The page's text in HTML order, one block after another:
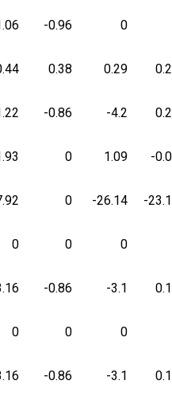
-0.96 0
0.38 0.29
-0.86 -4.2
0 1.09 -
0 -26.14 -
0 0 0
-0.86 -3.1
0 0 0
-0.86 -3.1